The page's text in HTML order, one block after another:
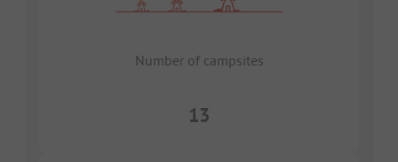
Number of campsites
13